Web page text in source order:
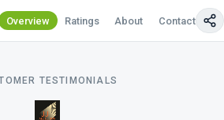
Overview Ratings About Contact Us
TESTIMONIALS